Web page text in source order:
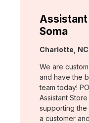
Assistant
Soma
Location:
Charlotte, NC
We are
and have the
team today!
Assistant
supporting the
a customer